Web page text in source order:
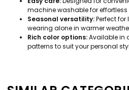
machine washable for
Seasonal versatility:Perfect
wearing alone in warmer
Rich color options:Available in
patterns to suit your personal